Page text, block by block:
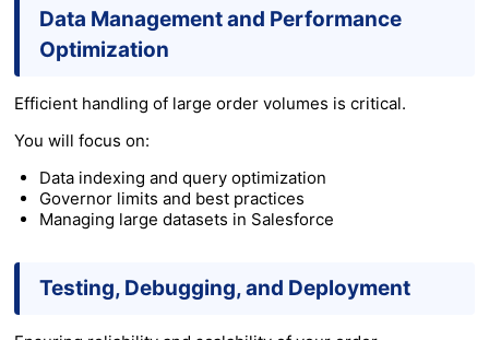
Data Management and Performance
Optimization
Efficient handling of large order volumes is critical.
You will focus on:
Data indexing and query optimization
Governor limits and best practices
Managing large datasets in Salesforce
Testing, Debugging, and Deployment